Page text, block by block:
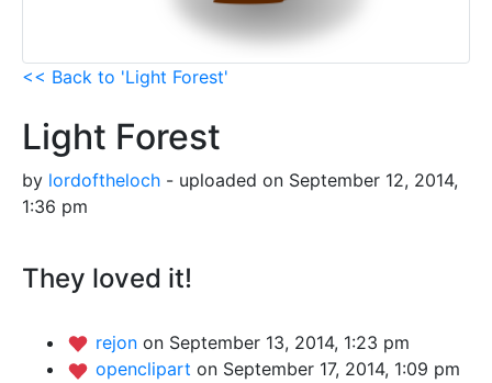
<< Back to 'Light Forest'
Light Forest
by lordoftheloch - uploaded on September 12, 2014,
1:36 pm
They loved it!
rejon on September 13, 2014, 1:23 pm
openclipart on September 17, 2014, 1:09 pm